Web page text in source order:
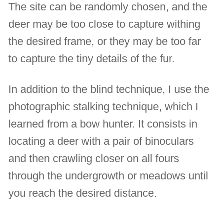
The site can be randomly chosen, and the
deer may be too close to capture withing
the desired frame, or they may be too far
to capture the tiny details of the fur.
In addition to the blind technique, I use the
photographic stalking technique, which I
learned from a bow hunter. It consists in
locating a deer with a pair of binoculars
and then crawling closer on all fours
through the undergrowth or meadows until
you reach the desired distance.